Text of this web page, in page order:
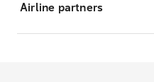
Airline partners